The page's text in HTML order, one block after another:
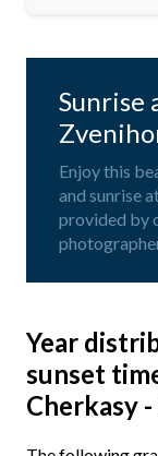
Sunrise
Enjoy this
and sunrise
provided by
Year
sunset
Cherkasy